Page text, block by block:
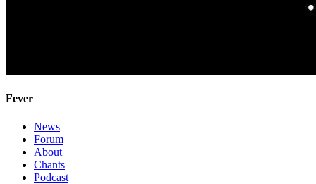
Fever
News
Forum
About
Chants
Podcast